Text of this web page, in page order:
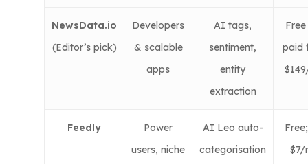
NewsData.io
(Editor’s pick)
Developers
& scalable
apps
AI tags,
sentiment,
entity
extraction
paid
Feedly
Power
users, niche
AI Leo auto-
categorisation
$7/